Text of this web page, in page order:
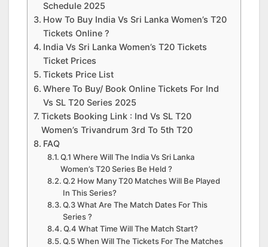
Schedule 2025
How To Buy India Vs Sri Lanka Women’s T20
Tickets Online ?
India Vs Sri Lanka Women’s T20 Tickets
Ticket Prices
Tickets Price List
Where To Buy/ Book Online Tickets For Ind
Vs SL T20 Series 2025
Tickets Booking Link : Ind Vs SL T20
Women’s Trivandrum 3rd To 5th T20
FAQ
Q.1 Where Will The India Vs Sri Lanka
Women’s T20 Series Be Held ?
Q.2 How Many T20 Matches Will Be Played
In This Series?
Q.3 What Are The Match Dates For This
Series ?
Q.4 What Time Will The Match Start?
Q.5 When Will The Tickets For The Matches